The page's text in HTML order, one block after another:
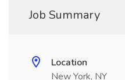
Job Summary
Location
New York, NY